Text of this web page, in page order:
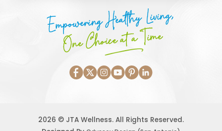
Empowering Healthy Living,
One Choice at a Time
2026 © JTA Wellness. All Rights Reserved.